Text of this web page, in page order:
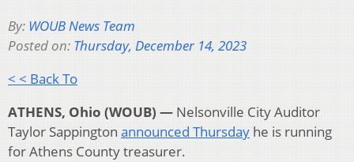
By: WOUB News Team
Posted on: Thursday, December 14, 2023
< < Back To
ATHENS, Ohio (WOUB) — Nelsonville City Auditor
Taylor Sappington announced Thursday he is running
for Athens County treasurer.